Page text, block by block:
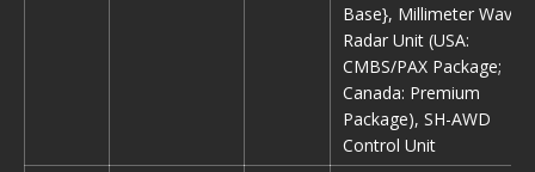
Base}, Millimeter Wave
Radar Unit (USA:
CMBS/PAX Package;
Canada: Premium
Package), SH-AWD
Control Unit